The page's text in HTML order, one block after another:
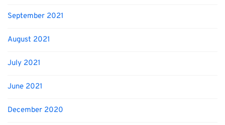
September 2021
August 2021
July 2021
June 2021
December 2020